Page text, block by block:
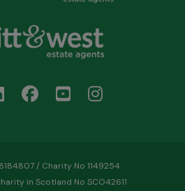
/ Charity No 1149254
in Scotland No SCO42611